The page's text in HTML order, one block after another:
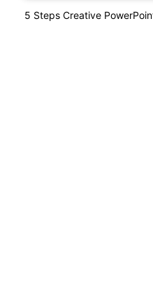
5 Steps Creative